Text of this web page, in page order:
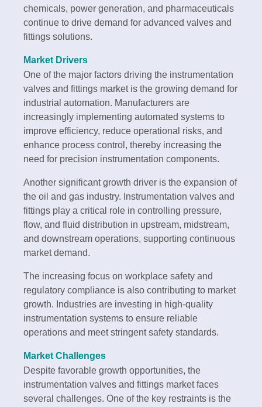
chemicals, power generation, and pharmaceuticals
continue to drive demand for advanced valves and
fittings solutions.
Market Drivers
One of the major factors driving the instrumentation
valves and fittings market is the growing demand for
industrial automation. Manufacturers are
increasingly implementing automated systems to
improve efficiency, reduce operational risks, and
enhance process control, thereby increasing the
need for precision instrumentation components.
Another significant growth driver is the expansion of
the oil and gas industry. Instrumentation valves and
fittings play a critical role in controlling pressure,
flow, and fluid distribution in upstream, midstream,
and downstream operations, supporting continuous
market demand.
The increasing focus on workplace safety and
regulatory compliance is also contributing to market
growth. Industries are investing in high-quality
instrumentation systems to ensure reliable
operations and meet stringent safety standards.
Market Challenges
Despite favorable growth opportunities, the
instrumentation valves and fittings market faces
several challenges. One of the key restraints is the